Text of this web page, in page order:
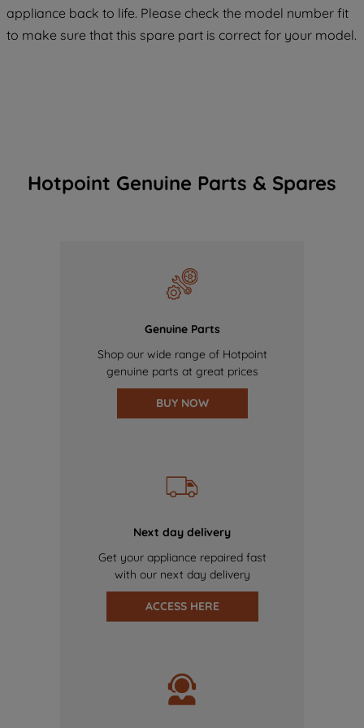
appliance back to life. Please check the model number fit
to make sure that this spare part is correct for your model.
Hotpoint Genuine Parts & Spares
Genuine Parts
Shop our wide range of Hotpoint
genuine parts at great prices
BUY NOW
Next day delivery
Get your appliance repaired fast
with our next day delivery
ACCESS HERE
COOKIES", you consent to the use of all
of our cookies and the sharing of your
data with third parties for such purposes.